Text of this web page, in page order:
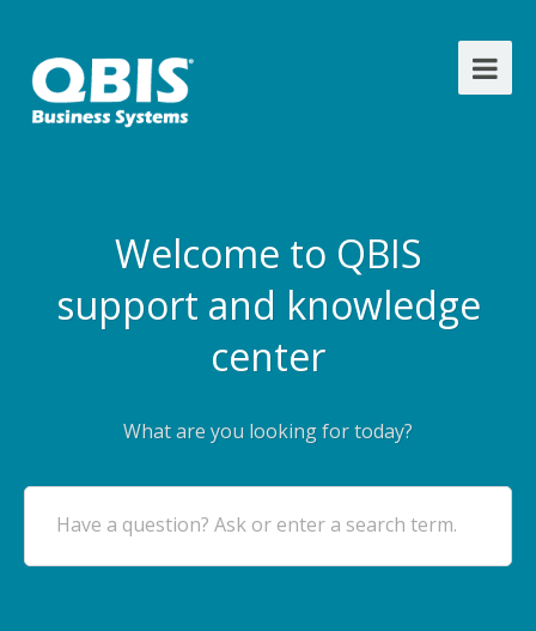
Welcome to QBIS
support and knowledge
center
What are you looking for today?
Have a question? Ask or enter a search term.